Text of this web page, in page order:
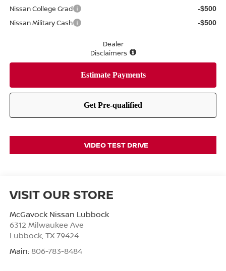
Nissan College Grad -$500
Nissan Military Cash -$500
Dealer
Disclaimers
VIDEO TEST DRIVE
VISIT OUR STORE
McGavock Nissan Lubbock
6312 Milwaukee Ave
Lubbock, TX 79424
Main: 806-783-8484